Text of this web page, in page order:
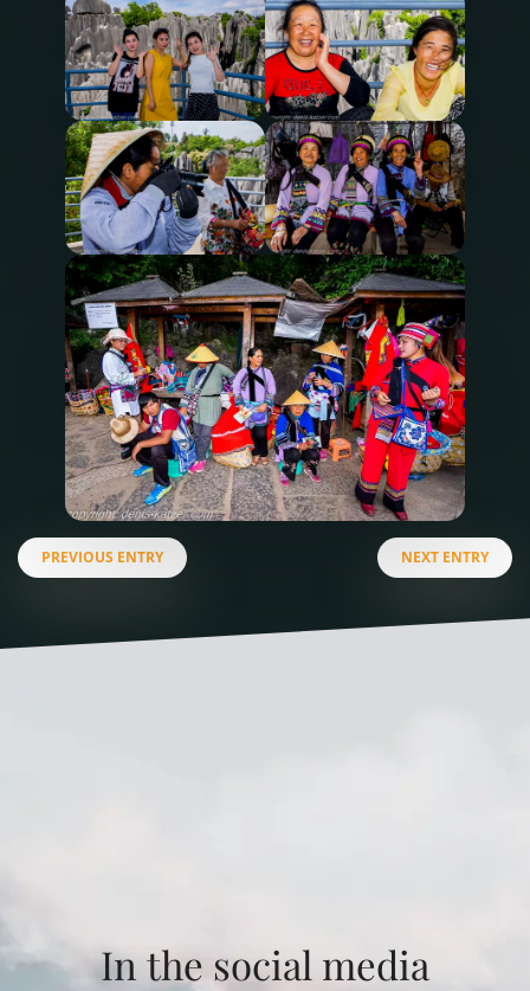
PREVIOUS ENTRY NEXT ENTRY
In the social media